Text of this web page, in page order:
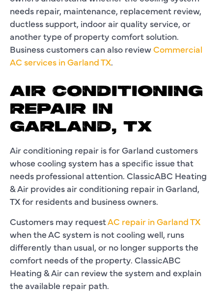
needs repair, maintenance, replacement review,
ductless support, indoor air quality service, or
another type of property comfort solution.
Business customers can also reviewCommercial
AC services in Garland TX.
AIR CONDITIONING
REPAIR IN
GARLAND, TX
Air conditioning repair is for Garland customers
whose cooling system has a specific issue that
needs professional attention. ClassicABC Heating
& Air provides air conditioning repair in Garland,
TX for residents and business owners.
Customers may requestAC repair in Garland TX
when the AC system is not cooling well, runs
differently than usual, or no longer supports the
comfort needs of the property. ClassicABC
Heating & Air can review the system and explain
the available repair path.